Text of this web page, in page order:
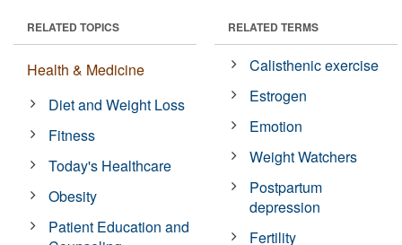
RELATED TOPICS
Health & Medicine
Diet and Weight Loss
Fitness
Today's Healthcare
Obesity
Patient Education and
RELATED TERMS
Calisthenic exercise
Estrogen
Emotion
Weight Watchers
Postpartum
depression
Fertility